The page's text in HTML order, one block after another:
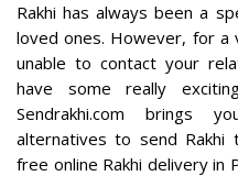
Rakhi has always been a
loved ones. However, for a
unable to contact your
have some really
Sendrakhi.com brings
alternatives to send Rakhi
free online Rakhi delivery in